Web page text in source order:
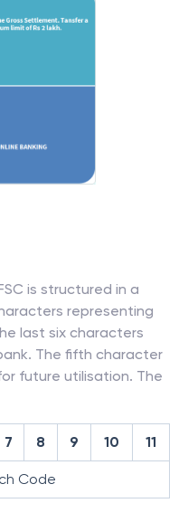
is structured in a
representing
last six characters
The fifth character
future utilisation. The
7 8 9 10 11
Code